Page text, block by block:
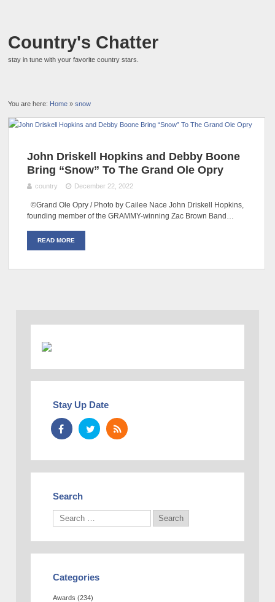
Country's Chatter
stay in tune with your favorite country stars.
You are here: Home »snow
John Driskell Hopkins and Debby Boone
Bring “Snow” To The Grand Ole Opry
country December 22, 2022
©Grand Ole Opry / Photo by Cailee Nace John Driskell Hopkins,
founding member of the GRAMMY-winning Zac Brown Band…
READ MORE
Stay Up Date
Search
Categories
Awards (234)